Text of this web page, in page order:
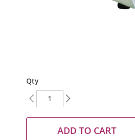
to
the
beginning
of
Qty
ADD TO CART